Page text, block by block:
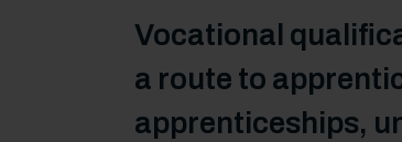
Vocational
a route to
apprenticeships,